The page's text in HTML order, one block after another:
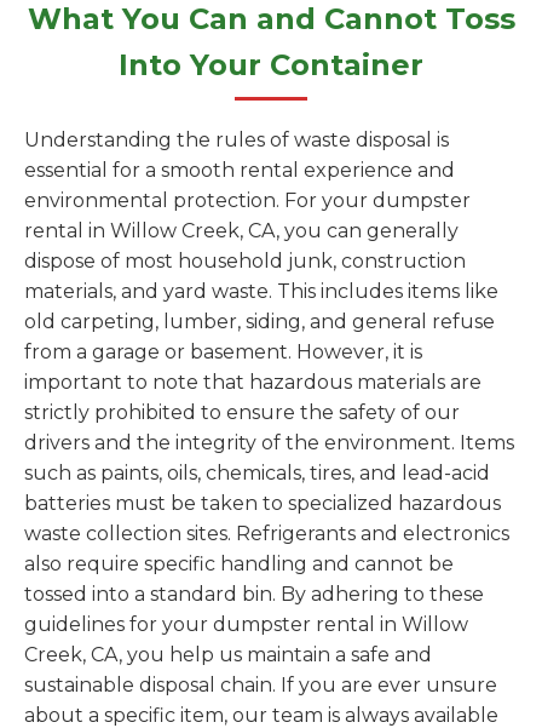
What You Can and Cannot Toss
Into Your Container
Understanding the rules of waste disposal is
essential for a smooth rental experience and
environmental protection. For your dumpster
rental in Willow Creek, CA, you can generally
dispose of most household junk, construction
materials, and yard waste. This includes items like
old carpeting, lumber, siding, and general refuse
from a garage or basement. However, it is
important to note that hazardous materials are
strictly prohibited to ensure the safety of our
drivers and the integrity of the environment. Items
such as paints, oils, chemicals, tires, and lead-acid
batteries must be taken to specialized hazardous
waste collection sites. Refrigerants and electronics
also require specific handling and cannot be
tossed into a standard bin. By adhering to these
guidelines for your dumpster rental in Willow
Creek, CA, you help us maintain a safe and
sustainable disposal chain. If you are ever unsure
about a specific item, our team is always available